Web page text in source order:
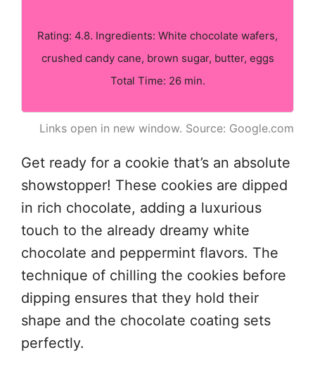
Rating: 4.8. Ingredients: White chocolate wafers,
crushed candy cane, brown sugar, butter, eggs
Total Time: 26 min.
Links open in new window. Source: Google.com
Get ready for a cookie that’s an absolute
showstopper! These cookies are dipped
in rich chocolate, adding a luxurious
touch to the already dreamy white
chocolate and peppermint flavors. The
technique of chilling the cookies before
dipping ensures that they hold their
shape and the chocolate coating sets
perfectly.